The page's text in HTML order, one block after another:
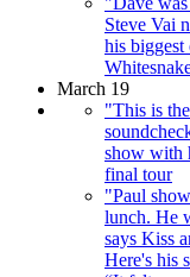
Steve Vai
his
March 19
"This is
show with
final tour
"Paul
lunch. He
says Kiss
Here's his